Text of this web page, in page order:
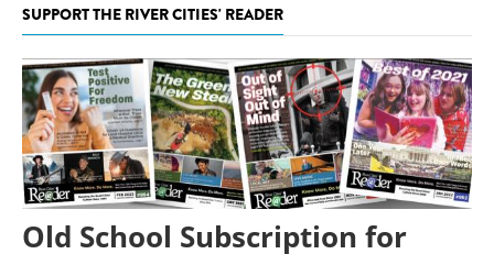
SUPPORT THE RIVER CITIES' READER
Old School Subscription for